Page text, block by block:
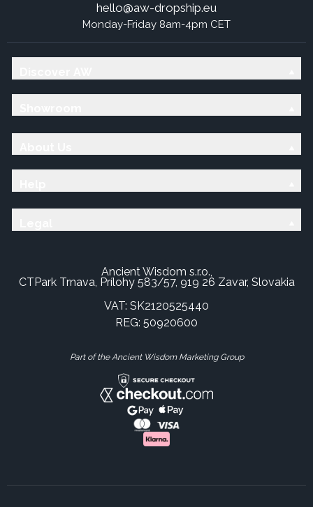
hello@aw-dropship.eu
Monday-Friday 8am-4pm CET
Ancient Wisdom s.r.o.,
CTPark Trnava, Prílohy 583/57, 919 26 Zavar, Slovakia
VAT: SK2120525440
REG: 50920600
Part of the Ancient Wisdom Marketing Group
This website uses cookies